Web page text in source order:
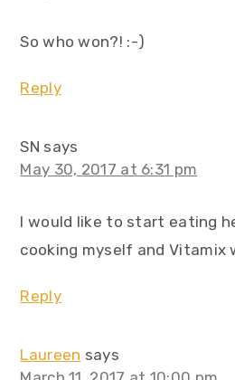
So who won?! :-)
Reply
SN says
May 30, 2017 at 6:31 pm
I would like to start eating
cooking myself and Vitamix
Reply
Laureen says